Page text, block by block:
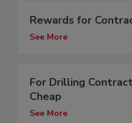
Rewards for
See More
For Drilling
Cheap
See More